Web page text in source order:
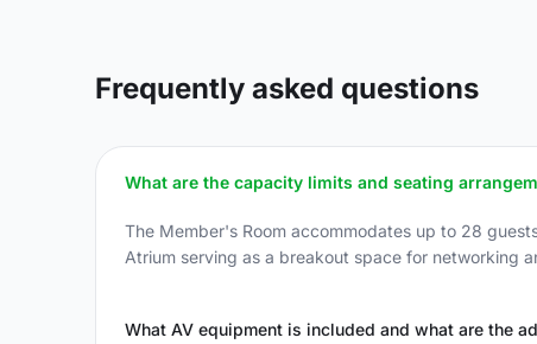
Frequently asked questions
What are the capacity limits and seating
The Member's Room accommodates up to 28
Atrium serving as a breakout space for networking
What AV equipment is included and what are the